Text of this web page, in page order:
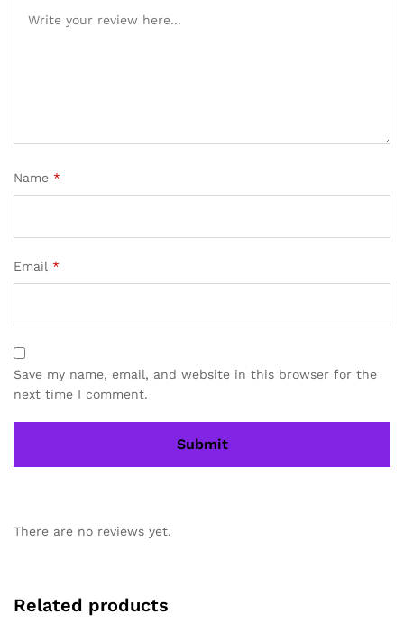
Name *
Email *
Save my name, email, and website in this browser for the
next time I comment.
There are no reviews yet.
Related products